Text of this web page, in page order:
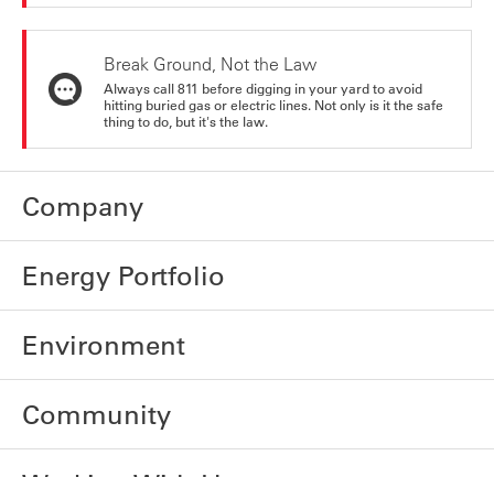
Break Ground, Not the Law
Always call 811 before digging in your yard to avoid
hitting buried gas or electric lines. Not only is it the safe
thing to do, but it's the law.
Company
Energy Portfolio
Environment
Community